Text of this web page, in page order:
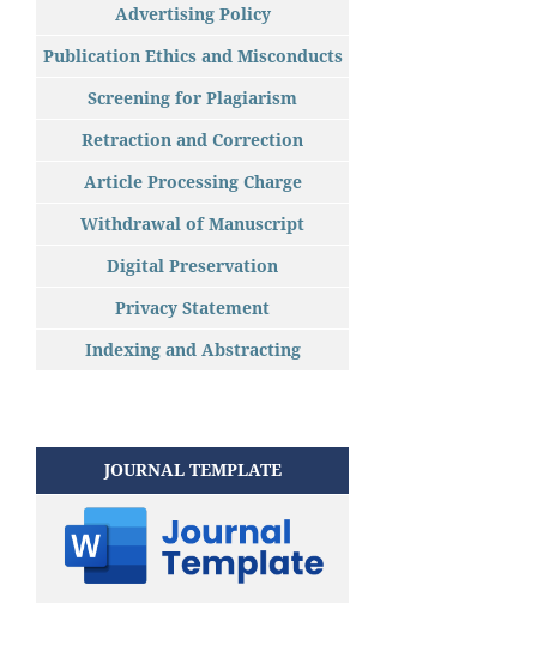
Advertising Policy
Publication Ethics and Misconducts
Screening for Plagiarism
Retraction and Correction
Article Processing Charge
Withdrawal of Manuscript
Digital Preservation
Privacy Statement
Indexing and Abstracting
JOURNAL TEMPLATE